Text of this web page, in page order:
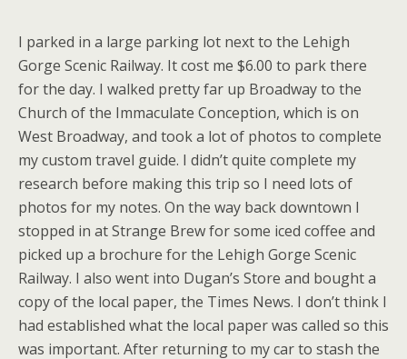
I parked in a large parking lot next to the Lehigh
Gorge Scenic Railway. It cost me $6.00 to park there
for the day. I walked pretty far up Broadway to the
Church of the Immaculate Conception, which is on
West Broadway, and took a lot of photos to complete
my custom travel guide. I didn’t quite complete my
research before making this trip so I need lots of
photos for my notes. On the way back downtown I
stopped in at Strange Brew for some iced coffee and
picked up a brochure for the Lehigh Gorge Scenic
Railway. I also went into Dugan’s Store and bought a
copy of the local paper, the Times News. I don’t think I
had established what the local paper was called so this
was important. After returning to my car to stash the